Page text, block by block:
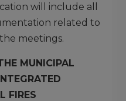
will include all
related to
meetings.
MUNICIPAL
FIRES